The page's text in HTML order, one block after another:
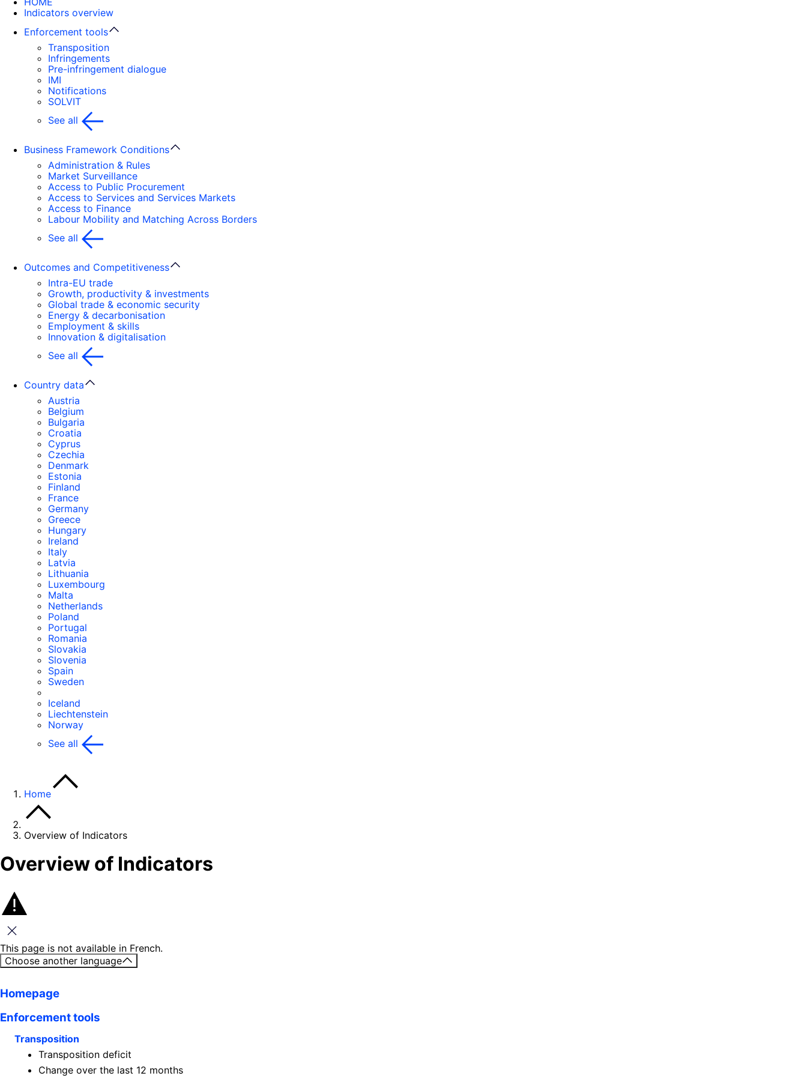
Indicators overview
Enforcement tools
Transposition
Infringements
Pre-infringement dialogue
IMI
Notifications
SOLVIT
See all
Business Framework Conditions
Administration & Rules
Market Surveillance
Access to Public Procurement
Access to Services and Services Markets
Access to Finance
Labour Mobility and Matching Across Borders
See all
Outcomes and Competitiveness
Intra-EU trade
Growth, productivity & investments
Global trade & economic security
Energy & decarbonisation
Employment & skills
Innovation & digitalisation
See all
Country data
Austria
Belgium
Bulgaria
Croatia
Cyprus
Czechia
Denmark
Estonia
Finland
France
Germany
Greece
Hungary
Ireland
Italy
Latvia
Lithuania
Luxembourg
Malta
Netherlands
Poland
Portugal
Romania
Slovakia
Slovenia
Spain
Sweden
Iceland
Liechtenstein
Norway
See all
Home
Overview of Indicators
Overview of Indicators
Close this message
This page is not available in French.
Choose another language
Homepage
Enforcement tools
Transposition
Transposition deficit
Change over the last 12 months